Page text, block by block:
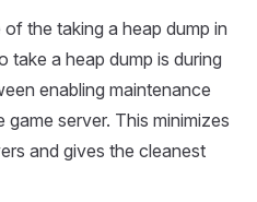
the taking a heap dump in
take a heap dump is during
enabling maintenance
server. This minimizes
and gives the cleanest